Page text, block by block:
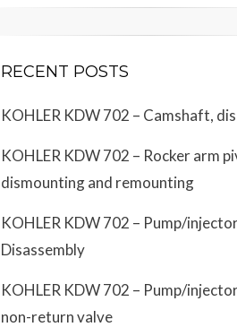
RECENT POSTS
KOHLER KDW 702 – Camshaft,
KOHLER KDW 702 – Rocker arm
dismounting and remounting
KOHLER KDW 702 – Pump/
Disassembly
KOHLER KDW 702 – Pump/
non-return valve